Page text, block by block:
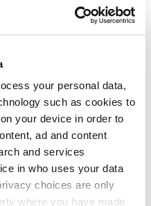
your personal data,
such as cookies to
your device in order to
ad and content
and services
in who uses your data
choices are only
where you have made
the execution
justified by a greater
that its government
in our feelings
one of whom luckily
other unluckily kills
in cyberspace, such
Others are less
questions of why there
positive